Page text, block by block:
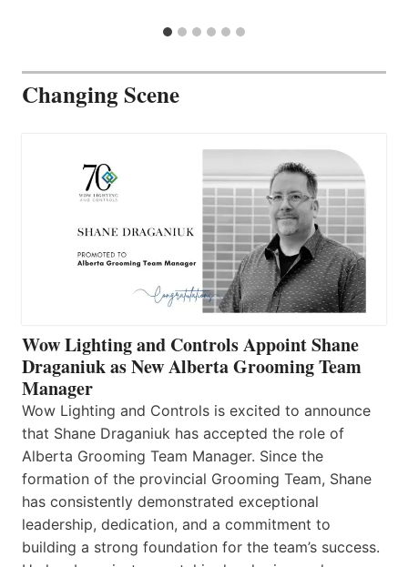
Changing Scene
Wow Lighting and Controls Appoint Shane
Draganiuk as New Alberta Grooming Team
Manager
Wow Lighting and Controls is excited to announce
that Shane Draganiuk has accepted the role of
Alberta Grooming Team Manager. Since the
formation of the provincial Grooming Team, Shane
has consistently demonstrated exceptional
leadership, dedication, and a commitment to
building a strong foundation for the team’s success.